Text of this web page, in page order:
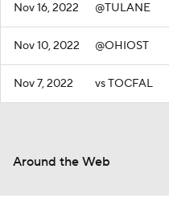
Nov 16, 2022 @TULANE
Nov 10, 2022 @OHIOST
Nov 7, 2022 vs TOCFAL
Around the Web